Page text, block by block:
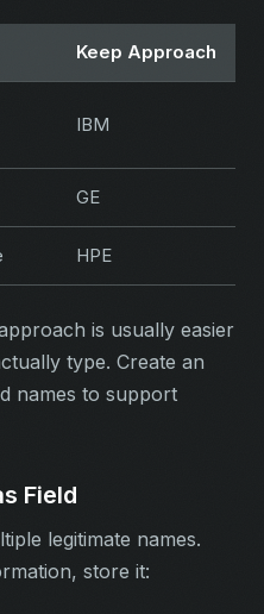
Keep Approach
IBM
GE
HPE
is usually easier
type. Create an
names to support
Field
legitimate names.
store it: